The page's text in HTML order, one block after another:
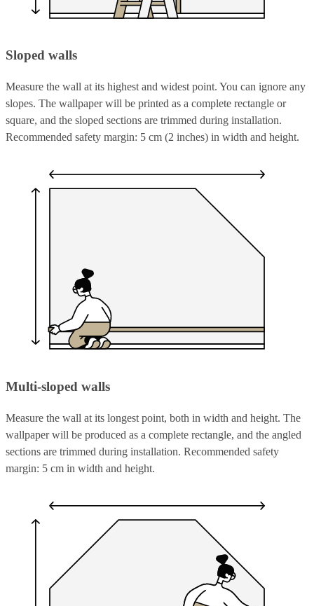
Sloped walls
Measure the wall at its highest and widest point. You can ignore any
slopes. The wallpaper will be printed as a complete rectangle or
square, and the sloped sections are trimmed during installation.
Recommended safety margin: 5 cm (2 inches) in width and height.
Multi-sloped walls
Measure the wall at its longest point, both in width and height. The
wallpaper will be produced as a complete rectangle, and the angled
sections are trimmed during installation. Recommended safety
margin: 5 cm in width and height.